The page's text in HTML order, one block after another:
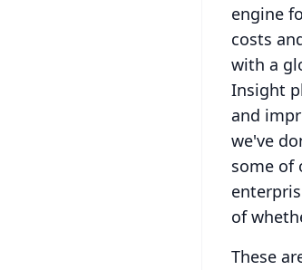
engine
costs
with a
Insight
and
we've
some of
of
These